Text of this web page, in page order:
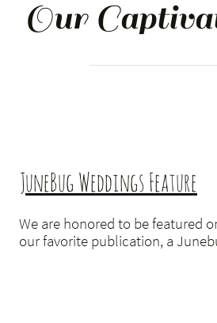
Our
JuneBug Weddings Feature
We are honored to be featured
our favorite publication, a